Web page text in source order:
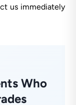
us immediately
Who